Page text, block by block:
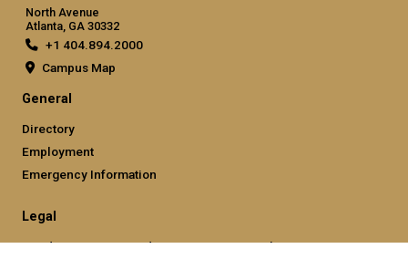
North Avenue
Atlanta, GA 30332
+1 404.894.2000
Campus Map
General
Directory
Employment
Emergency Information
Legal
Nondiscrimination and Anti-Harassment Policy